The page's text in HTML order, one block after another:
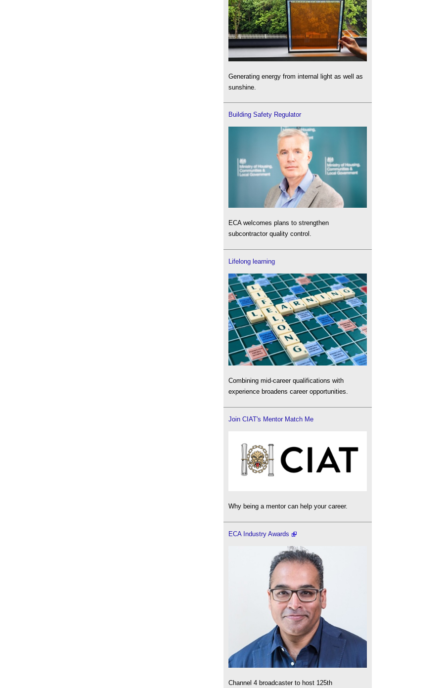
Generating energy from internal light as well as
sunshine.
Building Safety Regulator
ECA welcomes plans to strengthen
subcontractor quality control.
Lifelong learning
Combining mid-career qualifications with
experience broadens career opportunities.
Join CIAT's Mentor Match Me
Why being a mentor can help your career.
ECA Industry Awards
Channel 4 broadcaster to host 125th